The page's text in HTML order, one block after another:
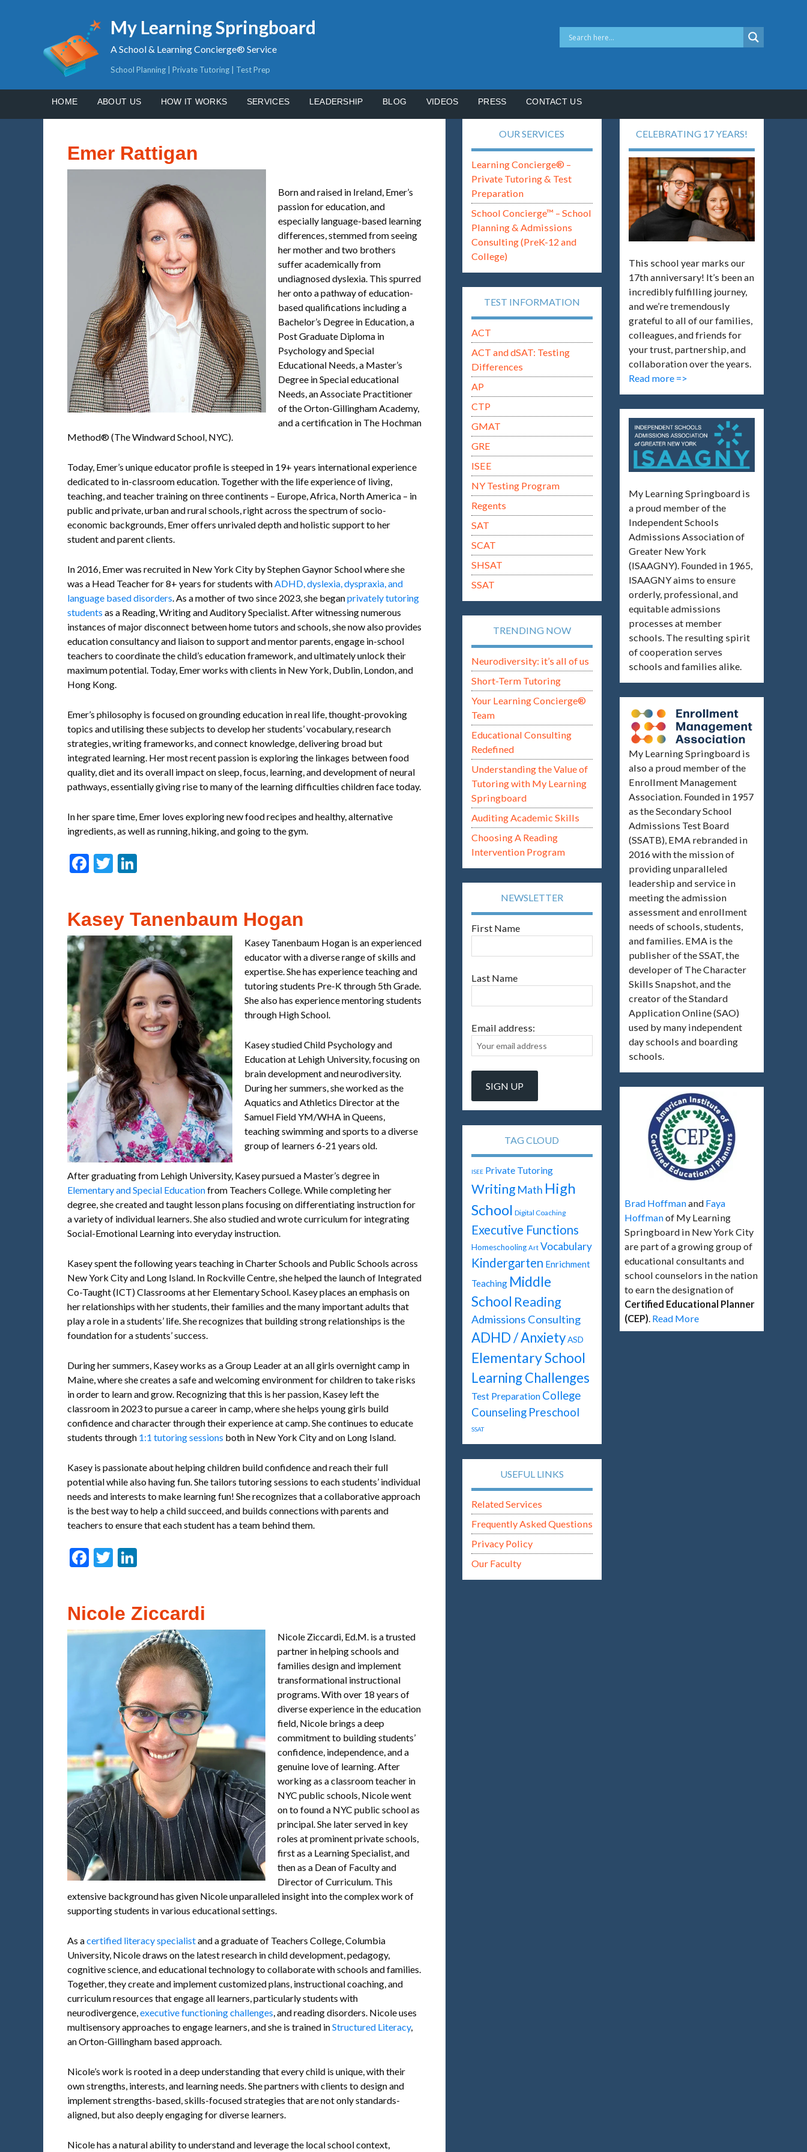
My Learning Springboard
A School & Learning Concierge® Service
School Planning | Private Tutoring | Test Prep
HOME ABOUT US HOW IT WORKS SERVICES LEADERSHIP BLOG VIDEOS PRESS CONTACT US
Emer Rattigan
Born and raised in Ireland, Emer’s
passion for education, and
especially language-based learning
differences, stemmed from seeing
her mother and two brothers
suffer academically from
undiagnosed dyslexia. This spurred
her onto a pathway of education-
based qualifications including a
Bachelor’s Degree in Education, a
Post Graduate Diploma in
Psychology and Special
Educational Needs, a Master’s
Degree in Special educational
Needs, an Associate Practitioner
of the Orton-Gillingham Academy,
and a certification in The Hochman
Method® (The Windward School, NYC).
Today, Emer’s unique educator profile is steeped in 19+ years international experience
dedicated to in-classroom education. Together with the life experience of living,
teaching, and teacher training on three continents – Europe, Africa, North America – in
public and private, urban and rural schools, right across the spectrum of socio-
economic backgrounds, Emer offers unrivaled depth and holistic support to her
student and parent clients.
In 2016, Emer was recruited in New York City by Stephen Gaynor School where she
was a Head Teacher for 8+ years for students withADHD, dyslexia, dyspraxia, and
language based disorders. As a mother of two since 2023, she beganprivately tutoring
students as a Reading, Writing and Auditory Specialist. After witnessing numerous
instances of major disconnect between home tutors and schools, she now also provides
education consultancy and liaison to support and mentor parents, engage in-school
teachers to coordinate the child’s education framework, and ultimately unlock their
maximum potential. Today, Emer works with clients in New York, Dublin, London, and
Hong Kong.
Emer’s philosophy is focused on grounding education in real life, thought-provoking
topics and utilising these subjects to develop her students’ vocabulary, research
strategies, writing frameworks, and connect knowledge, delivering broad but
integrated learning. Her most recent passion is exploring the linkages between food
quality, diet and its overall impact on sleep, focus, learning, and development of neural
pathways, essentially giving rise to many of the learning difficulties children face today.
In her spare time, Emer loves exploring new food recipes and healthy, alternative
ingredients, as well as running, hiking, and going to the gym.
Facebook
Twitter
Kasey Tanenbaum Hogan
Kasey Tanenbaum Hogan is an experienced
educator with a diverse range of skills and
expertise. She has experience teaching and
tutoring students Pre-K through 5th Grade.
She also has experience mentoring students
through High School.
Kasey studied Child Psychology and
Education at Lehigh University, focusing on
brain development and neurodiversity.
During her summers, she worked as the
Aquatics and Athletics Director at the
Samuel Field YM/WHA in Queens,
teaching swimming and sports to a diverse
group of learners 6-21 years old.
After graduating from Lehigh University, Kasey pursued a Master’s degree in
Elementary and Special Educationfrom Teachers College. While completing her
degree, she created and taught lesson plans focusing on differentiating instruction for
a variety of individual learners. She also studied and wrote curriculum for integrating
Social-Emotional Learning into everyday instruction.
Kasey spent the following years teaching in Charter Schools and Public Schools across
New York City and Long Island. In Rockville Centre, she helped the launch of Integrated
Co-Taught (ICT) Classrooms at her Elementary School. Kasey places an emphasis on
her relationships with her students, their families and the many important adults that
play a role in a students’ life. She recognizes that building strong relationships is the
foundation for a students’ success.
During her summers, Kasey works as a Group Leader at an all girls overnight camp in
Maine, where she creates a safe and welcoming environment for children to take risks
in order to learn and grow. Recognizing that this is her passion, Kasey left the
classroom in 2023 to pursue a career in camp, where she helps young girls build
confidence and character through their experience at camp. She continues to educate
students through 1:1 tutoring sessions both in New York City and on Long Island.
Kasey is passionate about helping children build confidence and reach their full
potential while also having fun. She tailors tutoring sessions to each students’ individual
needs and interests to make learning fun! She recognizes that a collaborative approach
is the best way to help a child succeed, and builds connections with parents and
teachers to ensure that each student has a team behind them.
Facebook
Twitter
Nicole Ziccardi
Nicole Ziccardi, Ed.M. is a trusted
partner in helping schools and
families design and implement
transformational instructional
programs. With over 18 years of
diverse experience in the education
field, Nicole brings a deep
commitment to building students’
confidence, independence, and a
genuine love of learning. After
working as a classroom teacher in
NYC public schools, Nicole went
on to found a NYC public school as
principal. She later served in key
roles at prominent private schools,
first as a Learning Specialist, and
then as a Dean of Faculty and
Director of Curriculum. This
extensive background has given Nicole unparalleled insight into the complex work of
supporting students in various educational settings.
As acertified literacy specialistand a graduate of Teachers College, Columbia
University, Nicole draws on the latest research in child development, pedagogy,
cognitive science, and educational technology to collaborate with schools and families.
Together, they create and implement customized plans, instructional coaching, and
curriculum resources that engage all learners, particularly students with
neurodivergence,executive functioning challenges, and reading disorders. Nicole uses
multisensory approaches to engage learners, and she is trained inStructured Literacy,
an Orton-Gillingham based approach.
Nicole’s work is rooted in a deep understanding that every child is unique, with their
own strengths, interests, and learning needs. She partners with clients to design and
implement strengths-based, skills-focused strategies that are not only standards-
aligned, but also deeply engaging for diverse learners.
Nicole has a natural ability to understand and leverage the local school context,
OUR SERVICES
Learning Concierge® –
Private Tutoring & Test
Preparation
School Concierge™ – School
Planning & Admissions
Consulting (PreK-12 and
College)
TEST INFORMATION
ACT
ACT and dSAT: Testing
Differences
AP
CTP
GMAT
GRE
ISEE
NY Testing Program
Regents
SAT
SCAT
SHSAT
SSAT
TRENDING NOW
Neurodiversity: it’s all of us
Short-Term Tutoring
Your Learning Concierge®
Team
Educational Consulting
Redefined
Understanding the Value of
Tutoring with My Learning
Springboard
Auditing Academic Skills
Choosing A Reading
Intervention Program
NEWSLETTER
First Name
Last Name
Email address:
TAG CLOUD
ISEE Private Tutoring
Writing Math High
School Digital Coaching
Executive Functions
Homeschooling Art Vocabulary
Kindergarten Enrichment
Teaching Middle
School Reading
Admissions Consulting
ADHD / Anxiety ASD
Elementary School
Learning Challenges
Test Preparation College
Counseling Preschool
SSAT
USEFUL LINKS
Related Services
Frequently Asked Questions
Privacy Policy
Our Faculty
CELEBRATING 17 YEARS!
This school year marks our
17th anniversary! It’s been an
incredibly fulfilling journey,
and we’re tremendously
grateful to all of our families,
colleagues, and friends for
your trust, partnership, and
collaboration over the years.
Read more =>
My Learning Springboard is
a proud member of the
Independent Schools
Admissions Association of
Greater New York
(ISAAGNY). Founded in 1965,
ISAAGNY aims to ensure
orderly, professional, and
equitable admissions
processes at member
schools. The resulting spirit
of cooperation serves
schools and families alike.
My Learning Springboard is
also a proud member of the
Enrollment Management
Association. Founded in 1957
as the Secondary School
Admissions Test Board
(SSATB), EMA rebranded in
2016 with the mission of
providing unparalleled
leadership and service in
meeting the admission
assessment and enrollment
needs of schools, students,
and families. EMA is the
publisher of the SSAT, the
developer of The Character
Skills Snapshot, and the
creator of the Standard
Application Online (SAO)
used by many independent
day schools and boarding
schools.
Brad Hoffmanand Faya
Hoffmanof My Learning
Springboard in New York City
are part of a growing group of
educational consultants and
school counselors in the nation
to earn the designation of
Certified Educational Planner
(CEP). Read More